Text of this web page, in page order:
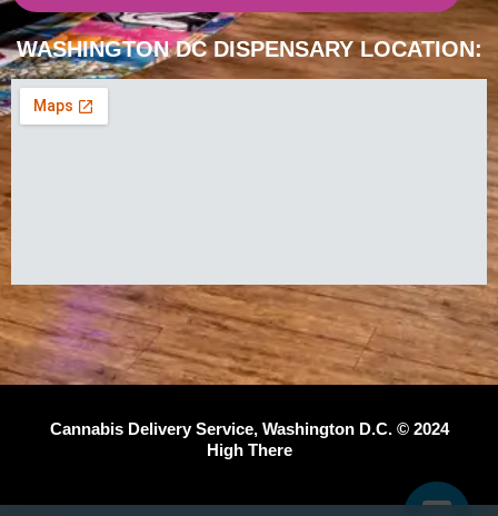
WASHINGTON DC DISPENSARY LOCATION:
Cannabis Delivery Service, Washington D.C. © 2024
High There